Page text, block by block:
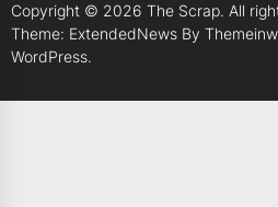
Copyright © 2026 The Scrap. All
Theme: ExtendedNews By
WordPress.